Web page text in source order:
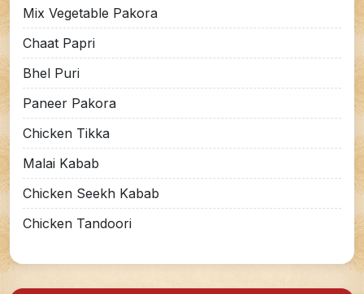
Mix Vegetable Pakora
Chaat Papri
Bhel Puri
Paneer Pakora
Chicken Tikka
Malai Kabab
Chicken Seekh Kabab
Chicken Tandoori